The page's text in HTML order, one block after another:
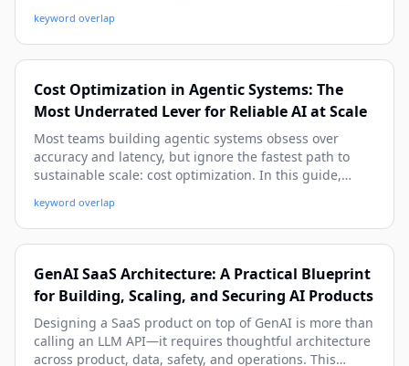
observability, and production deployment patterns.
keyword overlap
Cost Optimization in Agentic Systems: The
Most Underrated Lever for Reliable AI at Scale
Most teams building agentic systems obsess over
accuracy and latency, but ignore the fastest path to
sustainable scale: cost optimization. In this guide,
patterns, and implementation tactics to cut spend
without sacrificing quality or autonomy.
keyword overlap
GenAI SaaS Architecture: A Practical Blueprint
for Building, Scaling, and Securing AI Products
Designing a SaaS product on top of GenAI is more than
calling an LLM API—it requires thoughtful architecture
across product, data, safety, and operations. This